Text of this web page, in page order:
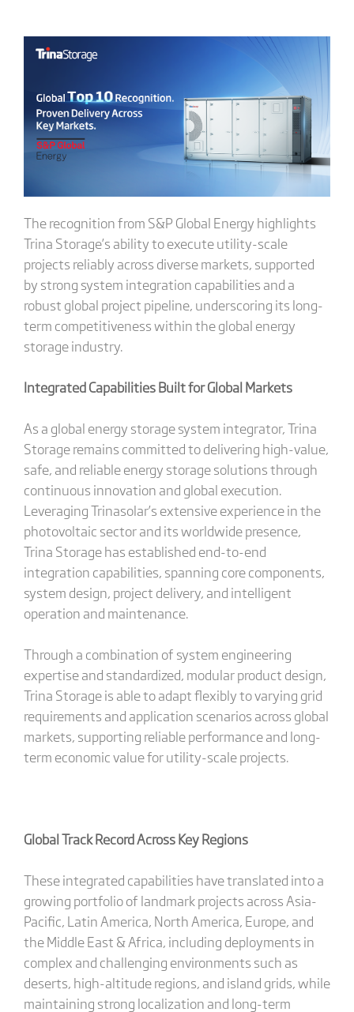
The recognition from S&P Global Energy highlights
Trina Storage’s ability to execute utility-scale
projects reliably across diverse markets, supported
by strong system integration capabilities and a
robust global project pipeline, underscoring its long-
term competitiveness within the global energy
storage industry.
Integrated Capabilities Built for Global Markets
As a global energy storage system integrator, Trina
Storage remains committed to delivering high-value,
safe, and reliable energy storage solutions through
continuous innovation and global execution.
Leveraging Trinasolar’s extensive experience in the
photovoltaic sector and its worldwide presence,
Trina Storage has established end-to-end
integration capabilities, spanning core components,
system design, project delivery, and intelligent
operation and maintenance.
Through a combination of system engineering
expertise and standardized, modular product design,
Trina Storage is able to adapt flexibly to varying grid
requirements and application scenarios across global
markets, supporting reliable performance and long-
term economic value for utility-scale projects.
Global Track Record Across Key Regions
These integrated capabilities have translated into a
growing portfolio of landmark projects across Asia-
Pacific, Latin America, North America, Europe, and
the Middle East & Africa, including deployments in
complex and challenging environments such as
deserts, high-altitude regions, and island grids, while
maintaining strong localization and long-term